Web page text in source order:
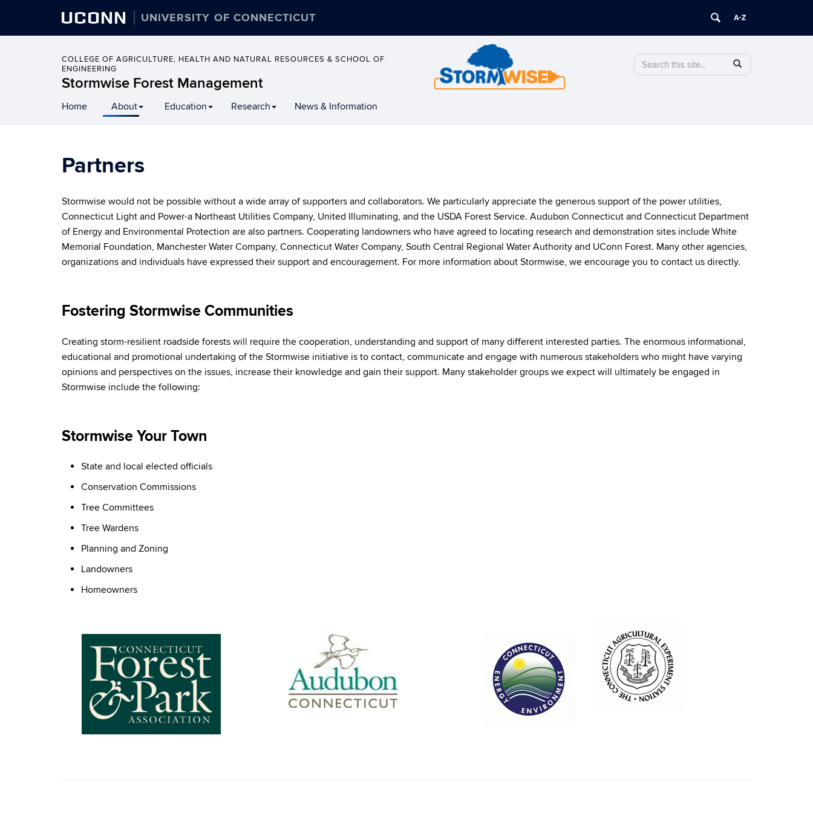
UCONN UNIVERSITY OF CONNECTICUT
COLLEGE OF AGRICULTURE, HEALTH AND NATURAL RESOURCES & SCHOOL OF
ENGINEERING
Stormwise Forest Management
Search
this
Search
in
Home About Education Research News & Information
Partners
Stormwise would not be possible without a wide array of supporters and collaborators. We particularly appreciate the generous support of the power utilities,
Connecticut Light and Power-a Northeast Utilities Company, United Illuminating, and the USDA Forest Service. Audubon Connecticut and Connecticut Department
of Energy and Environmental Protection are also partners. Cooperating landowners who have agreed to locating research and demonstration sites include White
Memorial Foundation, Manchester Water Company, Connecticut Water Company, South Central Regional Water Authority and UConn Forest. Many other agencies,
organizations and individuals have expressed their support and encouragement. For more information about Stormwise, we encourage you to contact us directly.
Fostering Stormwise Communities
Creating storm-resilient roadside forests will require the cooperation, understanding and support of many different interested parties. The enormous informational,
educational and promotional undertaking of the Stormwise initiative is to contact, communicate and engage with numerous stakeholders who might have varying
opinions and perspectives on the issues, increase their knowledge and gain their support. Many stakeholder groups we expect will ultimately be engaged in
Stormwise include the following:
Stormwise Your Town
State and local elected officials
Conservation Commissions
Tree Committees
Tree Wardens
Planning and Zoning
Landowners
Homeowners